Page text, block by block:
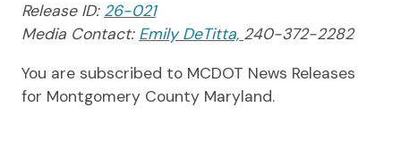
Release ID: 26-021
Media Contact: Emily DeTitta, 240-372-2282
You are subscribed to MCDOT News Releases
for Montgomery County Maryland.